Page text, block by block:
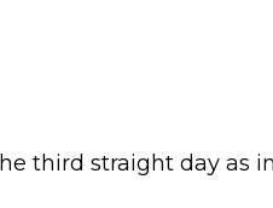
third straight day as